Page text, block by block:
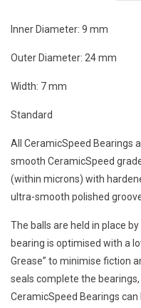
Inner Diameter: 9 mm
Outer Diameter: 24 mm
Width: 7 mm
Standard
All CeramicSpeed Bearings
smooth CeramicSpeed
(within microns) with
ultra-smooth polished
The balls are held in place
bearing is optimised with a
Grease” to minimise fiction
seals complete the
CeramicSpeed Bearings